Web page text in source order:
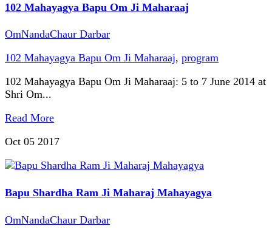
102 Mahayagya Bapu Om Ji Maharaaj
OmNandaChaur Darbar
102 Mahayagya Bapu Om Ji Maharaaj, program
102 Mahayagya Bapu Om Ji Maharaaj: 5 to 7 June 2014 at
Shri Om...
Read More
Oct 05 2017
Bapu Shardha Ram Ji Maharaj Mahayagya
OmNandaChaur Darbar